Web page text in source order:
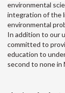
environmental
integration of the
environmental
In addition to our
committed to
education to
second to none in